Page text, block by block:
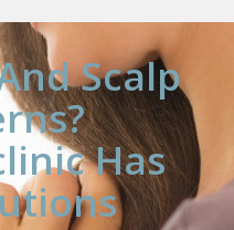
Scalp
Has